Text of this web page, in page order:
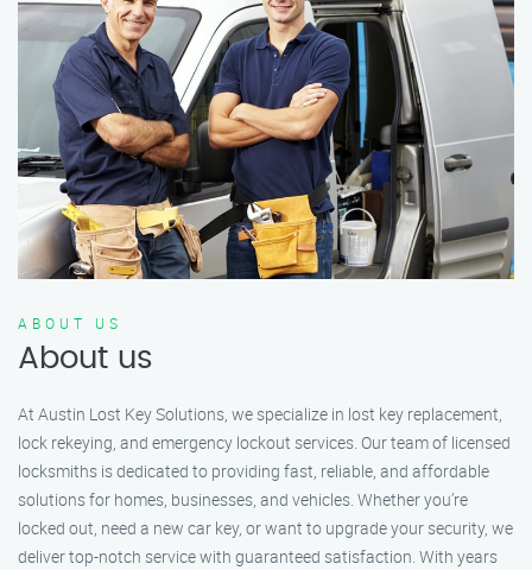
ABOUT US
About us
At Austin Lost Key Solutions, we specialize in lost key replacement,
lock rekeying, and emergency lockout services. Our team of licensed
locksmiths is dedicated to providing fast, reliable, and affordable
solutions for homes, businesses, and vehicles. Whether you’re
locked out, need a new car key, or want to upgrade your security, we
deliver top-notch service with guaranteed satisfaction. With years